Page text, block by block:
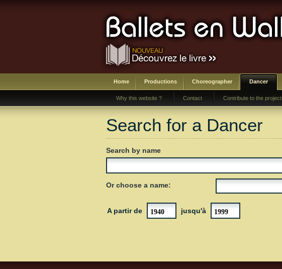
Home Productions Choreographer Dancer
Why this website ? Contact Contribute to the project
Search for a Dancer
Search by name
Or choose a name:
A partir de jusqu'à